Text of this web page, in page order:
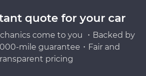
quote for your car
come to you ・Backed by
mile guarantee・Fair and
pricing